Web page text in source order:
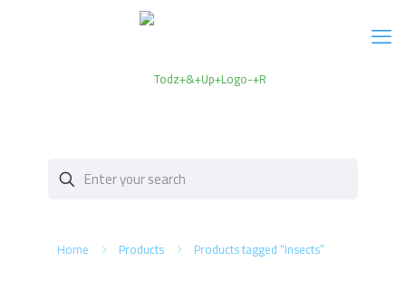
Home Products Products tagged “Insects”